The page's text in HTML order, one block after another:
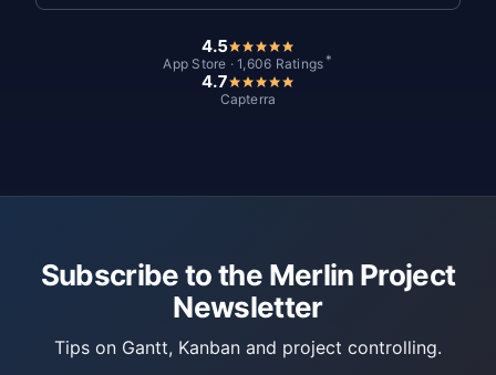
4.5
App Store · 1,606 Ratings *
4.7
Capterra
Subscribe to the Merlin Project
Newsletter
Tips on Gantt, Kanban and project controlling.